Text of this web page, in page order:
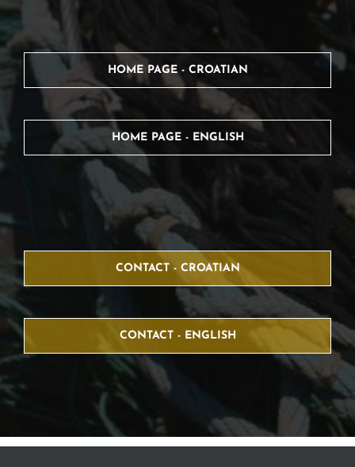
HOME PAGE - CROATIAN
HOME PAGE - ENGLISH
CONTACT - CROATIAN
CONTACT - ENGLISH